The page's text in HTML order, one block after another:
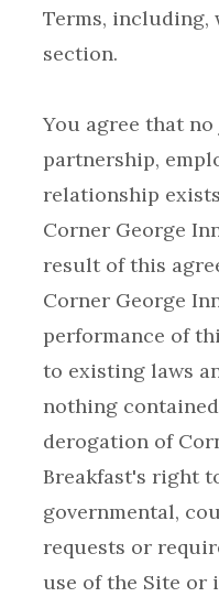
Terms,
You agree that
partnership,
relationship
Corner George
result of this
Corner George
performance of
to existing laws
nothing
derogation of
Breakfast's right
governmental,
requests or
use of the Site or